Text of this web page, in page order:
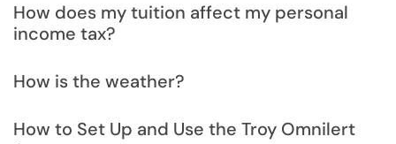
How does my tuition affect my personal
income tax?
How is the weather?
How to Set Up and Use the Troy Omnilert